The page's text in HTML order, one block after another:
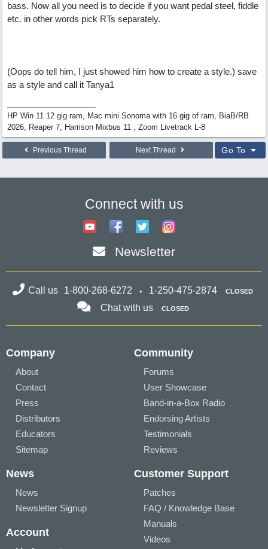
bass. Now all you need is to decide if you want pedal steel, fiddle
etc. in other words pick RTs separately.
(Oops do tell him, I just showed him how to create a style.) save
as a style and call it Tanya1
HP Win 11 12 gig ram, Mac mini Sonoma with 16 gig of ram, BiaB/RB
2026, Reaper 7, Harrison Mixbus 11 , Zoom Livetrack L-8
Previous Thread Next Thread Go To
Connect with us
Newsletter
Call us 1-800-268-6272 1-250-475-2874 CLOSED
Chat with us CLOSED
Company
About
Contact
Press
Distributors
Educators
Sitemap
Community
Forums
User Showcase
Band-in-a-Box Radio
Endorsing Artists
Testimonials
Reviews
News
News
Newsletter Signup
Account
Customer Support
Patches
FAQ / Knowledge Base
Manuals
Videos